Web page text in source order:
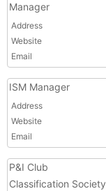
Manager
Address
Website
Email
ISM Manager
Address
Website
Email
P&I Club
Classification Society